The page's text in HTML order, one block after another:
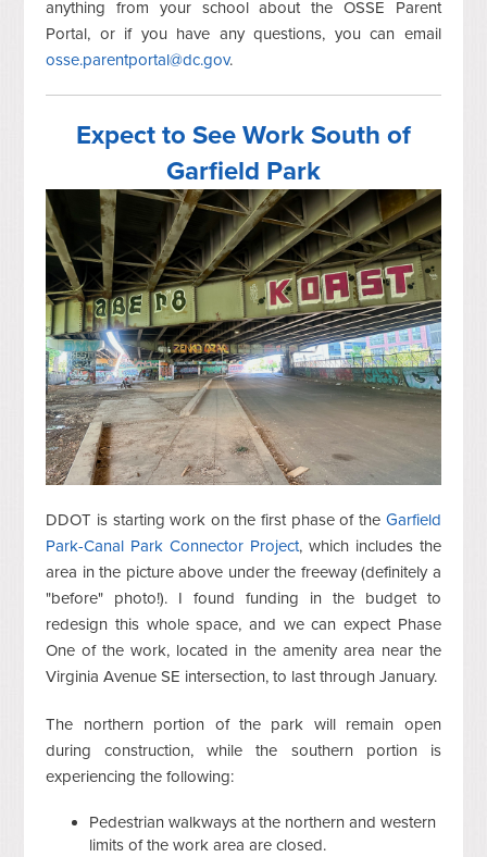
anything from your school about the OSSE Parent
Portal, or if you have any questions, you can email
osse.parentportal@dc.gov.
Expect to See Work South of
Garfield Park
DDOT is starting work on the first phase of the Garfield
Park-Canal Park Connector Project, which includes the
area in the picture above under the freeway (definitely a
"before" photo!). I found funding in the budget to
redesign this whole space, and we can expect Phase
One of the work, located in the amenity area near the
Virginia Avenue SE intersection, to last through January.
The northern portion of the park will remain open
during construction, while the southern portion is
experiencing the following:
Pedestrian walkways at the northern and western
limits of the work area are closed.